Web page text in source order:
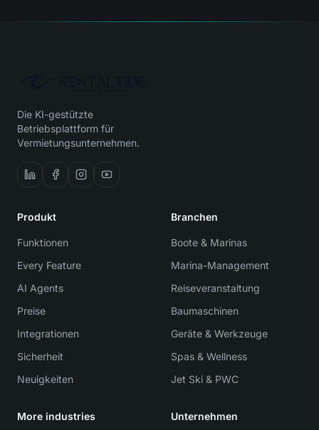
Die KI-gestützte
Betriebsplattform für
Vermietungsunternehmen.
Produkt
Funktionen
Every Feature
AI Agents
Preise
Integrationen
Sicherheit
Neuigkeiten
Branchen
Boote & Marinas
Marina-Management
Reiseveranstaltung
Baumaschinen
Geräte & Werkzeuge
Spas & Wellness
Jet Ski & PWC
More industries Unternehmen